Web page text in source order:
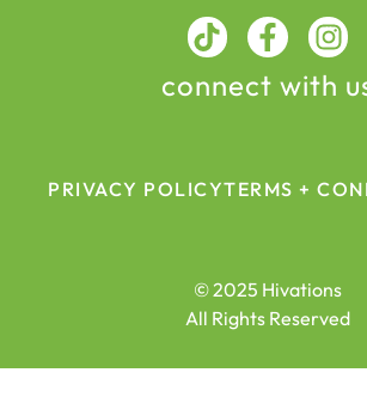
connect with
PRIVACY POLICYTERMS +
© 2025 Hivations
All Rights Reserved